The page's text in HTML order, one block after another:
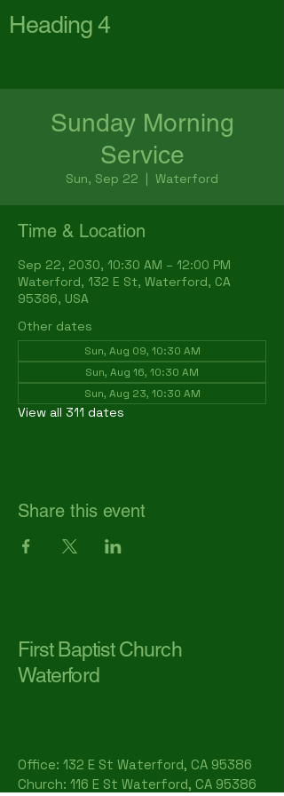
Heading 4
Sunday Morning
Service
Sun, Sep 22
  |
Waterford
Time & Location
Sep 22, 2030, 10:30 AM – 12:00 PM
Waterford, 132 E St, Waterford, CA
95386, USA
Other dates
Sun, Aug 09, 10:30 AM
Sun, Aug 16, 10:30 AM
Sun, Aug 23, 10:30 AM
View all 311 dates
Share this event
First Baptist Church
Waterford
Office: 132 E St Waterford, CA 95386​
Church: 116 E St Waterford, CA 95386